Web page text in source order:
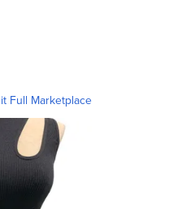
Full Marketplace